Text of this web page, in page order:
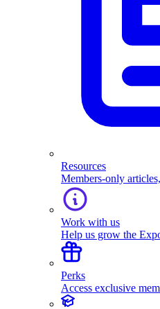
Resources
Members-only
Work with us
Help us grow the
Perks
Access exclusive